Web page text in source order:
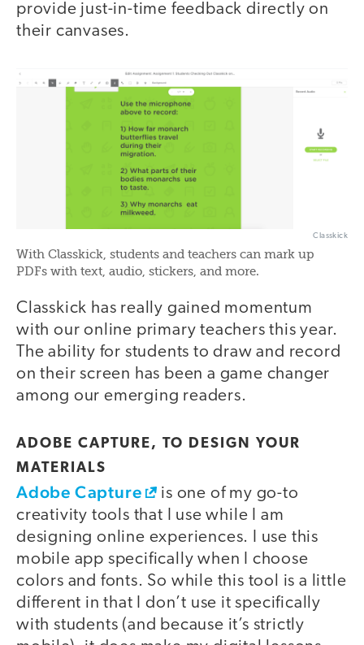
provide just-in-time feedback directly on
their canvases.
Classkick
With Classkick, students and teachers can mark up
PDFs with text, audio, stickers, and more.
Classkick has really gained momentum
with our online primary teachers this year.
The ability for students to draw and record
on their screen has been a game changer
among our emerging readers.
ADOBE CAPTURE, TO DESIGN YOUR
MATERIALS
Adobe Capture
is one of my go-to
creativity tools that I use while I am
designing online experiences. I use this
mobile app specifically when I choose
colors and fonts. So while this tool is a little
different in that I don’t use it specifically
with students (and because it’s strictly